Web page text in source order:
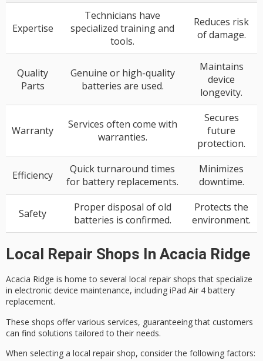
Expertise
Technicians have
specialized training and
tools.
Reduces risk
of damage.
Quality
Parts
Genuine or high-quality
batteries are used.
Maintains
device
longevity.
Warranty
Services often come with
warranties.
Secures
future
protection.
Efficiency
Quick turnaround times
for battery replacements.
Minimizes
downtime.
Safety
Proper disposal of old
batteries is confirmed.
Protects the
environment.
Local Repair Shops In Acacia Ridge
Acacia Ridge is home to several local repair shops that specialize
in electronic device maintenance, including iPad Air 4 battery
replacement.
These shops offer various services, guaranteeing that customers
can find solutions tailored to their needs.
When selecting a local repair shop, consider the following factors: